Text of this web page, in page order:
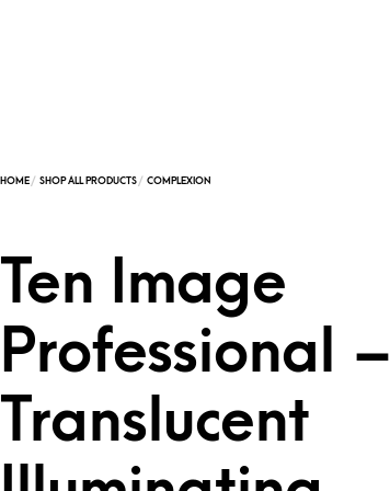
Ten Image
Professional –
Translucent